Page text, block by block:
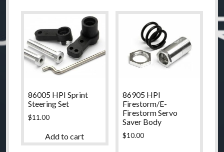
86005 HPI Sprint
Steering Set
$11.00
Add to cart
86905 HPI
Firestorm/E-
Firestorm Servo
Saver Body
$10.00